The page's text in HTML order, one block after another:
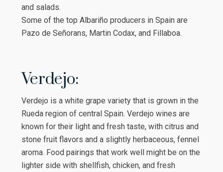
and salads.
Some of the top Albariño producers in Spain are
Pazo de Señorans, Martin Codax, and Fillaboa.
Verdejo:
Verdejo is a white grape variety that is grown in the
Rueda region of central Spain. Verdejo wines are
known for their light and fresh taste, with citrus and
stone fruit flavors and a slightly herbaceous, fennel
aroma. Food pairings that work well might be on the
lighter side with shellfish, chicken, and fresh